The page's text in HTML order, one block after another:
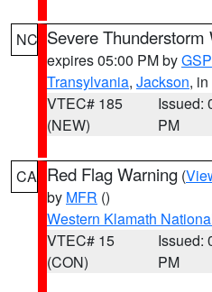
NC Severe Thunderstorm
expires 05:00 PM byGSP
Transylvania, Jackson,
VTEC# 185
(NEW)
Issued:
PM
CA Red Flag Warning (
by MFR ()
Western Klamath
VTEC# 15
(CON)
Issued:
PM